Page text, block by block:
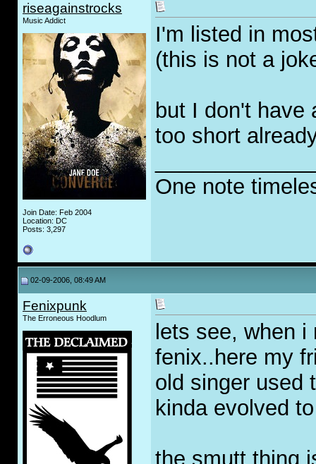
riseagainstrocks
Music Addict
Join Date: Feb 2004
Location: DC
Posts: 3,297
I'm listed in
(this is not a
but I don't have
too short
One note
02-09-2006, 08:49 AM
Fenixpunk
The Erroneous Hoodlum
lets see, when
fenix..here my
old singer used
kinda evolved
the smutt thing